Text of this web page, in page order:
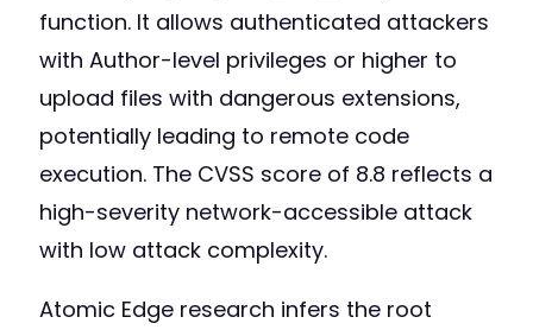
function. It allows authenticated attackers
with Author-level privileges or higher to
upload files with dangerous extensions,
potentially leading to remote code
execution. The CVSS score of 8.8 reflects a
high-severity network-accessible attack
with low attack complexity.
Atomic Edge research infers the root